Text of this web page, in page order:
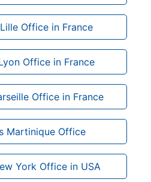
Office in France
Office in France
Office in France
Martinique Office
York Office in USA